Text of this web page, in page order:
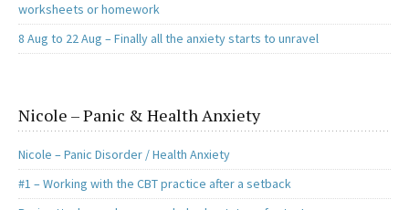
worksheets or homework
8 Aug to 22 Aug – Finally all the anxiety starts to unravel
Nicole – Panic & Health Anxiety
Nicole – Panic Disorder / Health Anxiety
#1 – Working with the CBT practice after a setback